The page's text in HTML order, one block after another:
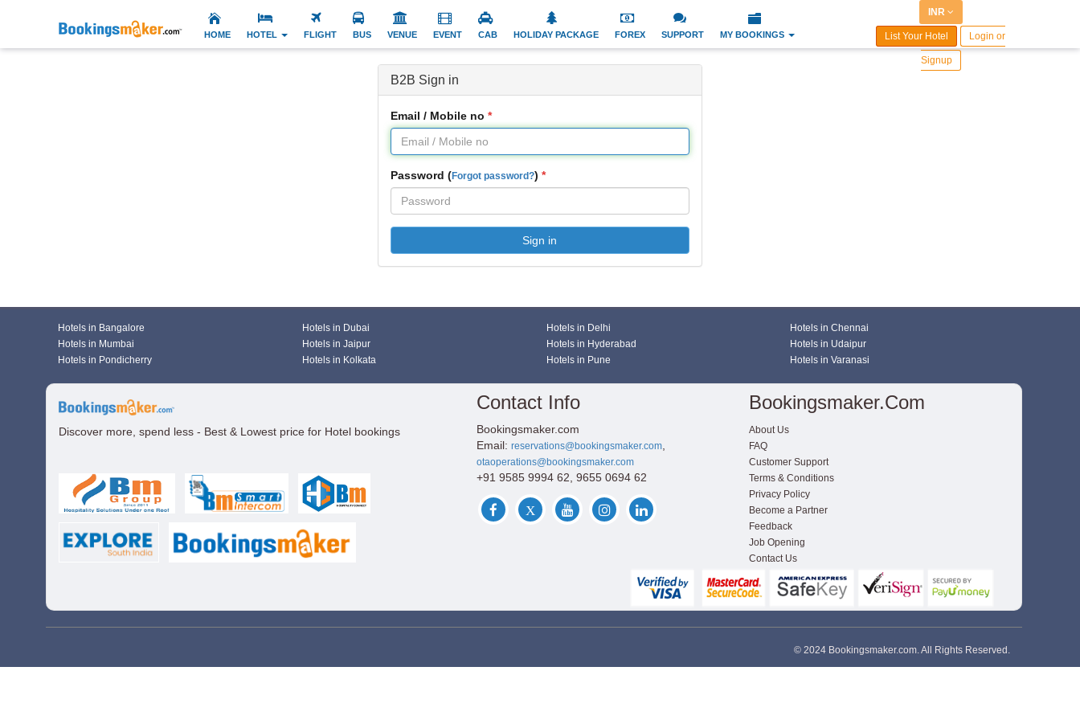
HOME HOTEL FLIGHT BUS VENUE EVENT CAB HOLIDAY PACKAGE FOREX SUPPORT MY BOOKINGS
INR
List Your Hotel Login or
Signup
B2B Sign in
Email / Mobile no
Password (Forgot password?)
Sign in
Hotels in Bangalore Hotels in Dubai Hotels in Delhi
Hotels in Chennai
Hotels in Mumbai
Hotels in Jaipur Hotels in Hyderabad
Hotels in Udaipur
Hotels in Pondicherry
Hotels in Kolkata Hotels in Pune Hotels in Varanasi
Discover more, spend less - Best & Lowest price for Hotel bookings
Contact Info
Bookingsmaker.com
Email:reservations@bookingsmaker.com
otaoperations@bookingsmaker.com
+91 9585 9994 62, 9655 0694 62
Bookingsmaker.com
About Us
FAQ
Customer Support
Terms & Conditions
Privacy Policy
Become a Partner
Feedback
Job Opening
Contact Us
© 2024 Bookingsmaker.com. All Rights Reserved.